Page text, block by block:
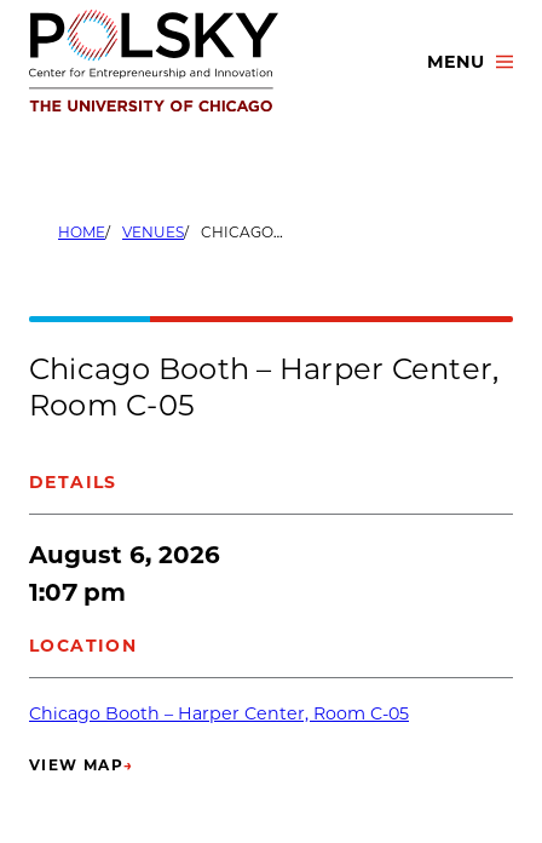
Skip
content
MENU
HOME VENUES CHICAGO BOOTH – HARPER CENTER, ROOM C-05
Chicago Booth – Harper Center,
Room C-05
DETAILS
August 6, 2026
1:07 pm
LOCATION
Chicago Booth – Harper Center, Room C-05
VIEW MAP→
(OPENS IN NEW TAB)